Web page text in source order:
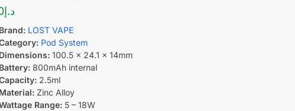
د.إ
Brand: LOST VAPE
Pod System
Dimensions: 100.5 x 24.1 x 14mm
Battery: 800mAh internal
2.5ml
Material: Zinc Alloy
Range: 5 – 18W